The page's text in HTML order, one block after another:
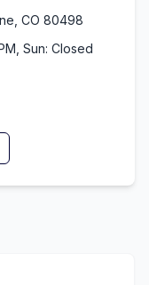
CO 80498
Sun: Closed